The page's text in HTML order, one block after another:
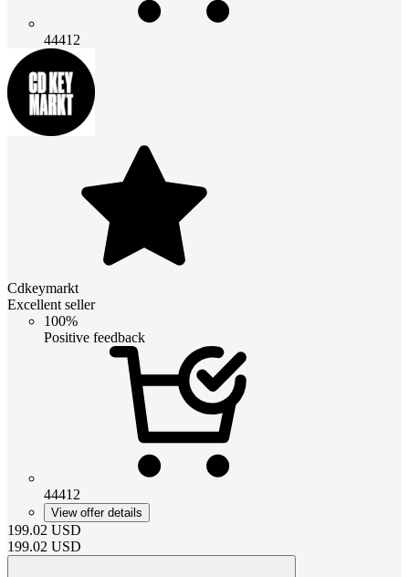
44412
Cdkeymarkt
Excellent seller
100%
Positive feedback
44412
View offer details
199.02 USD
199.02 USD